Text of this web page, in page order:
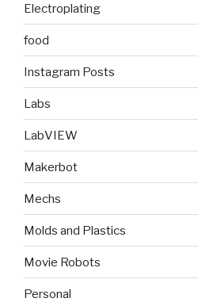
Electroplating
food
Instagram Posts
Labs
LabVIEW
Makerbot
Mechs
Molds and Plastics
Movie Robots
Personal